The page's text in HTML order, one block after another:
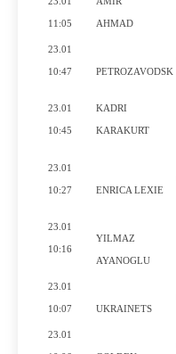
11:05 AHMAD
23.01
10:47 PETROZAVODSK
23.01
10:45
KADRI
KARAKURT
23.01
10:27 ENRICA LEXIE
23.01
10:16
YILMAZ
AYANOGLU
23.01
10:07 UKRAINETS
23.01